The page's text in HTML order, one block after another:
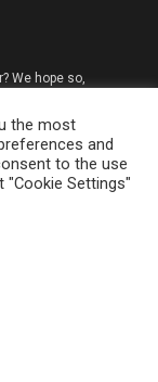
We hope so,
people who
England & Wales.
Media Ltd.
the most
and
to the use
"Cookie Settings"